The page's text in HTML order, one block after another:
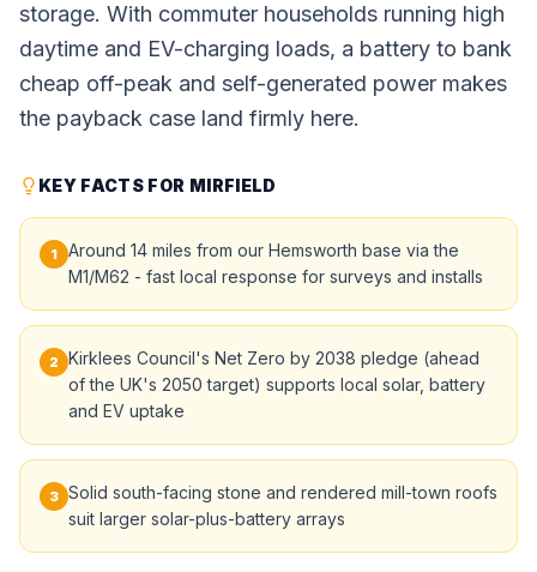
storage. With commuter households running high
daytime and EV-charging loads, a battery to bank
cheap off-peak and self-generated power makes
the payback case land firmly here.
KEY FACTS FOR MIRFIELD
1
Around 14 miles from our Hemsworth base via the
M1/M62 - fast local response for surveys and installs
2
Kirklees Council's Net Zero by 2038 pledge (ahead
of the UK's 2050 target) supports local solar, battery
and EV uptake
3 Solid south-facing stone and rendered mill-town roofs
suit larger solar-plus-battery arrays